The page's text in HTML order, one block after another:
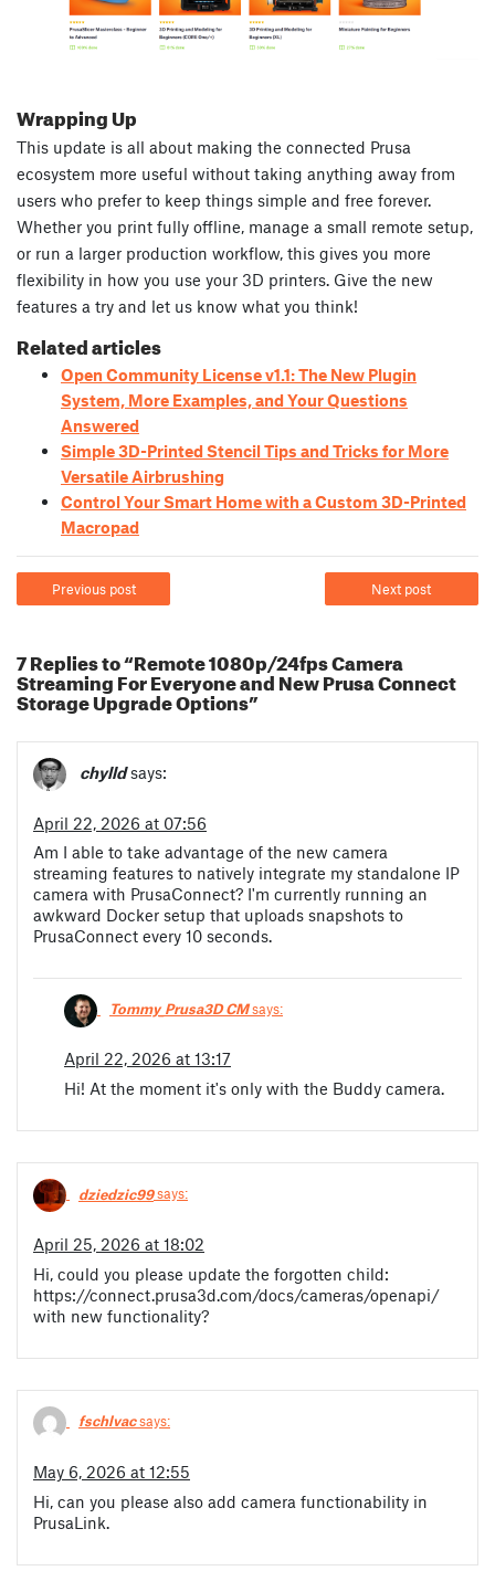
Wrapping Up
This update is all about making the connected Prusa
ecosystem more useful without taking anything away from
users who prefer to keep things simple and free forever.
Whether you print fully offline, manage a small remote setup,
or run a larger production workflow, this gives you more
flexibility in how you use your 3D printers. Give the new
features a try and let us know what you think!
Related articles
Open Community License v1.1: The New Plugin
System, More Examples, and Your Questions
Answered
Simple 3D-Printed Stencil Tips and Tricks for More
Versatile Airbrushing
Control Your Smart Home with a Custom 3D-Printed
Macropad
Previous post Next post
7 Replies to “Remote 1080p/24fps Camera
Streaming For Everyone and New Prusa Connect
Storage Upgrade Options”
chylld says:
April 22, 2026 at 07:56
Am I able to take advantage of the new camera
streaming features to natively integrate my standalone IP
camera with PrusaConnect? I'm currently running an
awkward Docker setup that uploads snapshots to
PrusaConnect every 10 seconds.
Tommy_Prusa3D CMsays:
April 22, 2026 at 13:17
Hi! At the moment it's only with the Buddy camera.
dziedzic99says:
April 25, 2026 at 18:02
Hi, could you please update the forgotten child:
https://connect.prusa3d.com/docs/cameras/openapi/
with new functionality?
fschlvacsays:
May 6, 2026 at 12:55
Hi, can you please also add camera functionability in
PrusaLink.